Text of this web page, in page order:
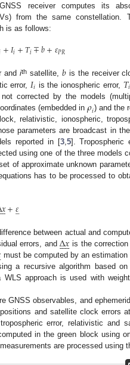
receiver computes its
from the same constellation.
is as follows:
+𝐼𝑖+𝑇𝑖∓𝑏+𝜀𝑃𝑅
and ithsatellite, 𝑏is the receiver
error, 𝐼𝑖 is the ionospheric error, 𝑇𝑖
corrected by the models
(embedded in 𝜌𝑖) and the
relativistic, ionospheric,
parameters are broadcast in
reported in [3,5]. Tropospheric
using one of the three models
of approximate unknown
has to be processed to
𝑥
+𝜀
̲
between actual and
errors, and ∆𝑥
 
 is the
 must be computed by an estimation
a recursive algorithm based
approach is used with
GNSS observables, and
and satellite clock errors
error, relativistic and
in the green block using
are processed using